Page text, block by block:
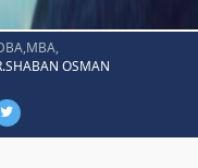
OSMAN